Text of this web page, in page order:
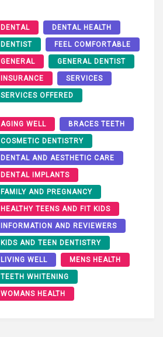
DENTAL DENTAL HEALTH
DENTIST FEEL COMFORTABLE
GENERAL GENERAL DENTIST
INSURANCE SERVICES
SERVICES OFFERED
AGING WELL BRACES TEETH
COSMETIC DENTISTRY
DENTAL AND AESTHETIC CARE
DENTAL IMPLANTS
FAMILY AND PREGNANCY
HEALTHY TEENS AND FIT KIDS
INFORMATION AND REVIEWERS
KIDS AND TEEN DENTISTRY
LIVING WELL MENS HEALTH
TEETH WHITENING
WOMANS HEALTH